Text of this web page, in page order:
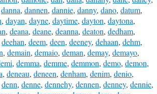
danna, dannen, dannie, danny, dano, datum,
, dayan, dayne, daytime, dayton, daytona,
, deana, deane, deanna, deaton, dedham,
deehan, deem, deen, deeney, dehaan, dehm,
, demain, demaio, deman, demay, demayo,
, demma, demme, demmon, demo, demon,
, deneau, deneen, denham, denim, denio,
denn, denne, dennehy, dennen, denney, dennie,